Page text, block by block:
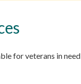
for veterans in